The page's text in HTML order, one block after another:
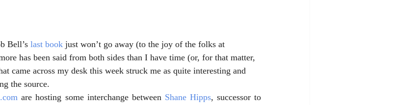
Bell’s last book just won’t go away (to the joy of the folks at
has been said from both sides than I have time (or, for that matter,
came across my desk this week struck me as quite interesting and
the source.
are hosting some interchange between Shane Hipps, successor to